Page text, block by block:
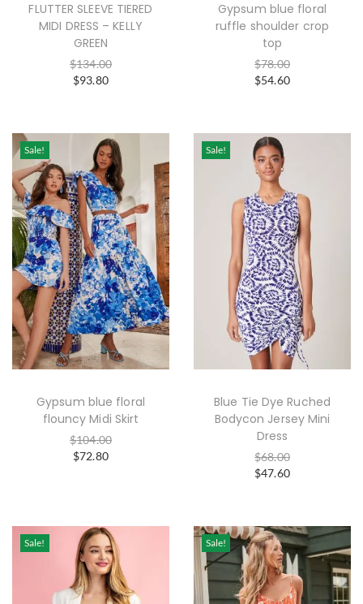
FLUTTER SLEEVE TIERED
MIDI DRESS – KELLY
GREEN
$134.00
$93.80
Gypsum blue floral
ruffle shoulder crop
top
$78.00
$54.60
Sale!
Gypsum blue floral
flouncy Midi Skirt
$104.00
$72.80
Sale!
Blue Tie Dye Ruched
Bodycon Jersey Mini
Dress
$68.00
$47.60
Sale! Sale!